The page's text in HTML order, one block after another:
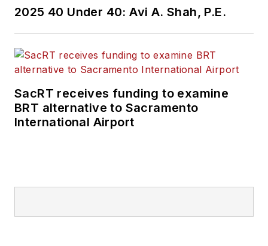
2025 40 Under 40: Avi A. Shah, P.E.
SacRT receives funding to examine
BRT alternative to Sacramento
International Airport